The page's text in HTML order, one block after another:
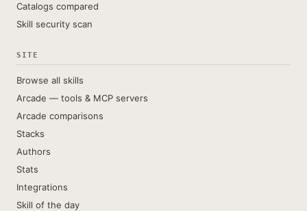
Catalogs compared
Skill security scan
SITE
Browse all skills
Arcade — tools & MCP servers
Arcade comparisons
Stacks
Authors
Stats
Integrations
Skill of the day